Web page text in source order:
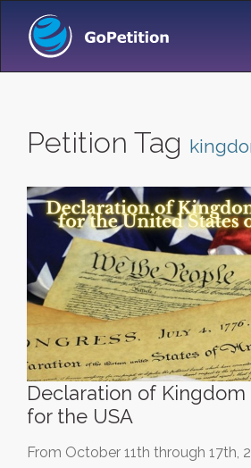
Petition Tag
Declaration of Kingdom
for the USA
From October 11th through 17th,